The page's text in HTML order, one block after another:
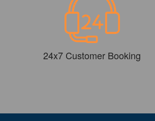
24x7 Customer Booking